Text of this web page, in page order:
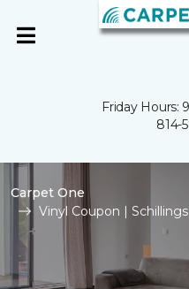
Friday Hours:
814-
Carpet One
Vinyl Coupon |